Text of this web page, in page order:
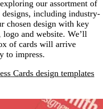
our assortment of
including industry-
chosen design with key
and website. We’ll
of cards will arrive
to impress.
Cards design templates